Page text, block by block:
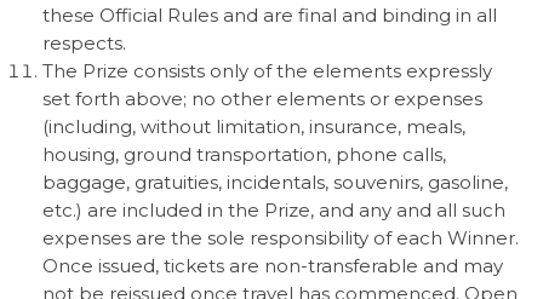
these Official Rules and are final and binding in all
respects.
The Prize consists only of the elements expressly
set forth above; no other elements or expenses
(including, without limitation, insurance, meals,
housing, ground transportation, phone calls,
baggage, gratuities, incidentals, souvenirs, gasoline,
etc.) are included in the Prize, and any and all such
expenses are the sole responsibility of each Winner.
Once issued, tickets are non-transferable and may
not be reissued once travel has commenced. Open